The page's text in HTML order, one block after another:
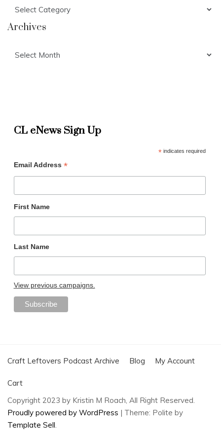
Archives
CL eNews Sign Up
*indicates required
Email Address *
First Name
Last Name
View previous campaigns.
Craft Leftovers Podcast Archive Blog My Account
Cart
Copyright 2023 by Kristin M Roach, All Right Reserved.
Proudly powered by WordPress | Theme: Polite by
Template Sell.